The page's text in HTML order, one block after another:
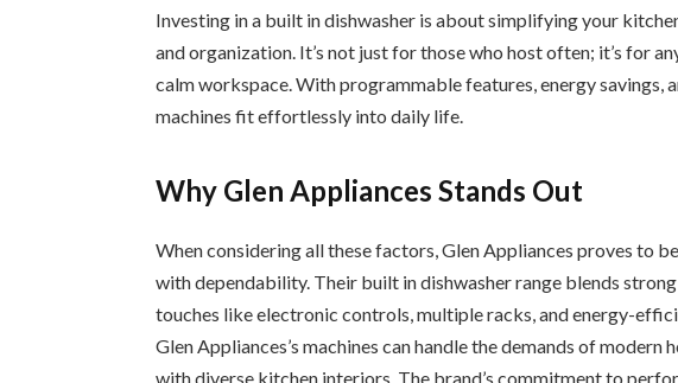
Investing in a built in dishwasher is about simplifying your
and organization. It’s not just for those who host often; it’s for
calm workspace. With programmable features, energy savings,
machines fit effortlessly into daily life.
Why Glen Appliances Stands Out
When considering all these factors, Glen Appliances proves to
with dependability. Their built in dishwasher range blends
touches like electronic controls, multiple racks, and energy-
Glen Appliances’s machines can handle the demands of
with diverse kitchen interiors. The brand’s commitment to